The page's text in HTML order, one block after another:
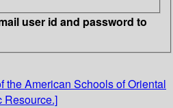
user id and password to
the American Schools of Oriental
Resource.]